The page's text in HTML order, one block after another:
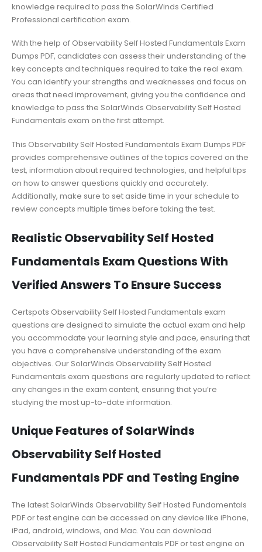
knowledge required to pass the SolarWinds Certified
Professional certification exam.
With the help of Observability Self Hosted Fundamentals Exam
Dumps PDF, candidates can assess their understanding of the
key concepts and techniques required to take the real exam.
You can identify your strengths and weaknesses and focus on
areas that need improvement, giving you the confidence and
knowledge to pass the SolarWinds Observability Self Hosted
Fundamentals exam on the first attempt.
This Observability Self Hosted Fundamentals Exam Dumps PDF
provides comprehensive outlines of the topics covered on the
test, information about required technologies, and helpful tips
on how to answer questions quickly and accurately.
Additionally, make sure to set aside time in your schedule to
review concepts multiple times before taking the test.
Realistic Observability Self Hosted
Fundamentals Exam Questions With
Verified Answers To Ensure Success
Certspots Observability Self Hosted Fundamentals exam
questions are designed to simulate the actual exam and help
you accommodate your learning style and pace, ensuring that
you have a comprehensive understanding of the exam
objectives. Our SolarWinds Observability Self Hosted
Fundamentals exam questions are regularly updated to reflect
any changes in the exam content, ensuring that you’re
studying the most up-to-date information.
Unique Features of SolarWinds
Observability Self Hosted
Fundamentals PDF and Testing Engine
The latest SolarWinds Observability Self Hosted Fundamentals
PDF or test engine can be accessed on any device like iPhone,
iPad, android, windows, and Mac. You can download
Observability Self Hosted Fundamentals PDF or test engine on